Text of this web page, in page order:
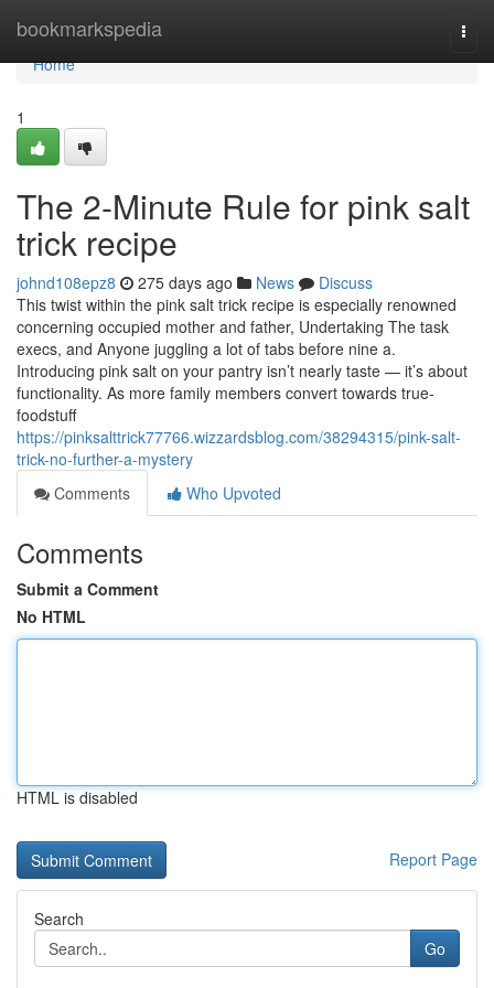
bookmarkspedia
Home
Home
1
The 2-Minute Rule for pink salt
trick recipe
johnd108epz8 275 days ago News
Discuss
This twist within the pink salt trick recipe is especially renowned
concerning occupied mother and father, Undertaking The task
execs, and Anyone juggling a lot of tabs before nine a.
Introducing pink salt on your pantry isn’t nearly taste — it’s about
functionality. As more family members convert towards true-
foodstuff
https://pinksalttrick77766.wizzardsblog.com/38294315/pink-salt-
trick-no-further-a-mystery
Comments
Who Upvoted
Comments
Submit a Comment
No HTML
HTML is disabled
Report Page
Search
Go